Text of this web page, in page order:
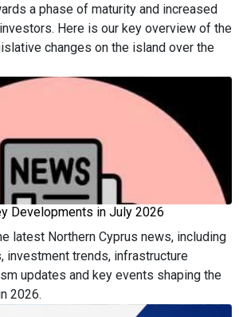
a phase of maturity and increased
Here is our key overview of the
changes on the island over the
Developments in July 2026
latest Northern Cyprus news, including
investment trends, infrastructure
updates and key events shaping the
2026.